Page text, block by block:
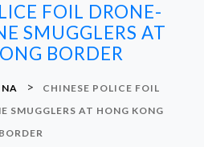
FOIL DRONE-
SMUGGLERS AT
BORDER
>
CHINESE POLICE FOIL
SMUGGLERS AT HONG KONG
BORDER